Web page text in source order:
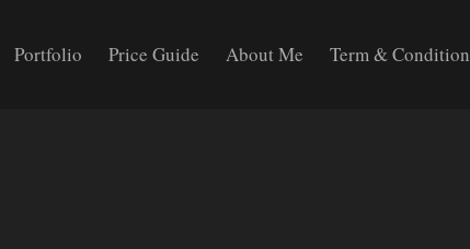
Portfolio Price Guide About Me Term & Condition